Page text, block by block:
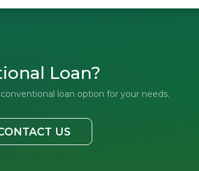
Loan?
loan option for your needs.
US